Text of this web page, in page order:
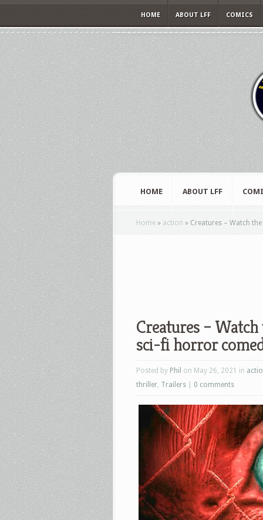
HOME ABOUT LFF COMICS
HOME ABOUT LFF
Home » action » Creatures – Watch
Creatures –
sci-fi horror
Posted by Phil on May 26, 2021 in
thriller, Trailers 0 comments